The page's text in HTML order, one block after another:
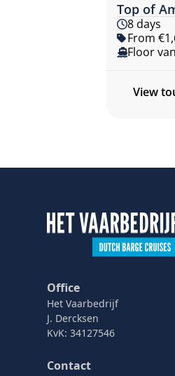
Top of
8 days
From
Floor
View
Office
Het Vaarbedrijf
J. Dercksen
KvK: 34127546
Contact